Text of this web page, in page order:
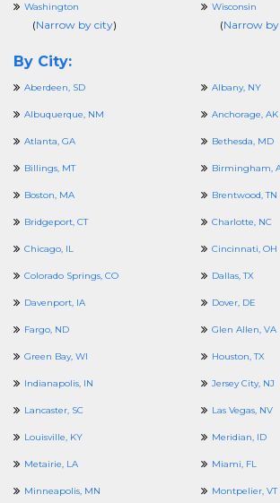
Washington
(Narrow by city)
Wisconsin
(Narrow
By City:
Aberdeen, SD Albany, NY
Albuquerque, NM Anchorage, AK
Atlanta, GA Bethesda, MD
Billings, MT Birmingham,
Boston, MA Brentwood, TN
Bridgeport, CT Charlotte, NC
Chicago, IL Cincinnati, OH
Colorado Springs, CO Dallas, TX
Davenport, IA Dover, DE
Fargo, ND Glen Allen, VA
Green Bay, WI Houston, TX
Indianapolis, IN Jersey City, NJ
Lancaster, SC Las Vegas, NV
Louisville, KY Meridian, ID
Metairie, LA Miami, FL
Minneapolis, MN Montpelier, VT